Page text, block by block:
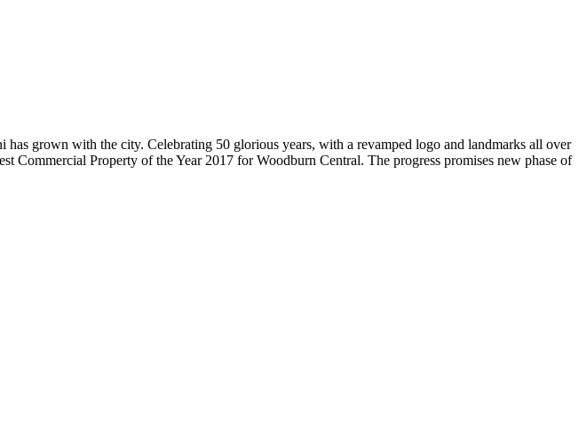
grown with the city. Celebrating 50 glorious years, with a revamped logo and landmarks all over
Property of the Year 2017 for Woodburn Central. The progress promises new phase of